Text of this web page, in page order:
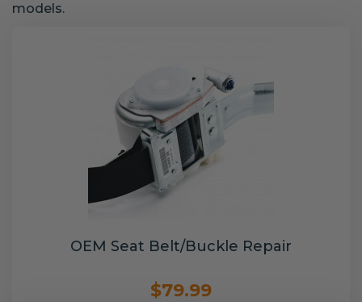
models.
OEM Seat Belt/Buckle Repair
$79.99